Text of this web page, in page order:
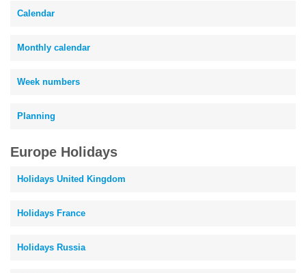
Calendar
Monthly calendar
Week numbers
Planning
Europe Holidays
Holidays United Kingdom
Holidays France
Holidays Russia